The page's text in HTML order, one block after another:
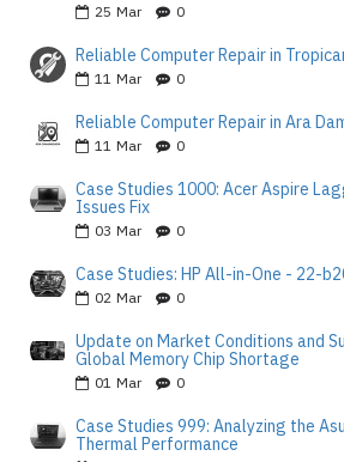
25 Mar 0
Reliable Computer Repair in
11 Mar 0
Reliable Computer Repair in Ara
11 Mar 0
Case Studies 1000: Acer Aspire
Issues Fix
03 Mar 0
Case Studies: HP All-in-One - 22-
02 Mar 0
Update on Market Conditions and
Global Memory Chip Shortage
01 Mar 0
Case Studies 999: Analyzing the
Thermal Performance